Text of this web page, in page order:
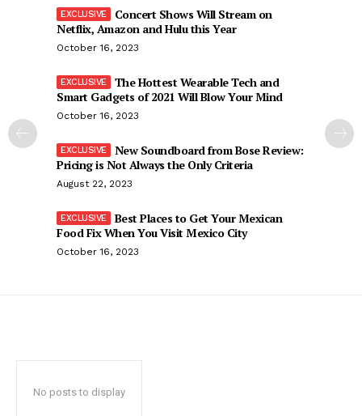
Concert Shows Will Stream on
Netflix, Amazon and Hulu this Year
October 16, 2023
The Hottest Wearable Tech and
Smart Gadgets of 2021 Will Blow Your Mind
October 16, 2023
New Soundboard from Bose Review:
Pricing is Not Always the Only Criteria
August 22, 2023
Best Places to Get Your Mexican
Food Fix When You Visit Mexico City
October 16, 2023
No posts to display